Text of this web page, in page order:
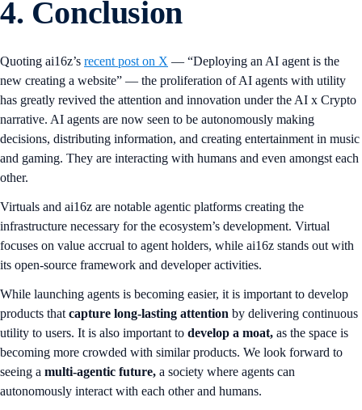
4. Conclusion
Quoting ai16z’s recent post on X — “Deploying an AI agent is the
new creating a website” — the proliferation of AI agents with utility
has greatly revived the attention and innovation under the AI x Crypto
narrative. AI agents are now seen to be autonomously making
decisions, distributing information, and creating entertainment in music
and gaming. They are interacting with humans and even amongst each
other.
Virtuals and ai16z are notable agentic platforms creating the
infrastructure necessary for the ecosystem’s development. Virtual
focuses on value accrual to agent holders, while ai16z stands out with
its open-source framework and developer activities.
While launching agents is becoming easier, it is important to develop
products that capture long-lasting attention by delivering continuous
utility to users. It is also important to develop a moat, as the space is
becoming more crowded with similar products. We look forward to
seeing a multi-agentic future, a society where agents can
autonomously interact with each other and humans.